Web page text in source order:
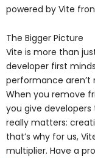
powered by Vite
The Bigger Picture
Vite is more than
developer first
performance aren’t
When you remove
you give
really matters:
that’s why for us,
multiplier. Have a